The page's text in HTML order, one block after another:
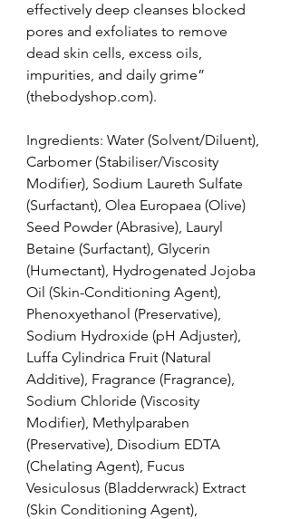
effectively deep cleanses blocked
pores and exfoliates to remove
dead skin cells, excess oils,
impurities, and daily grime”
(thebodyshop.com).
Ingredients: Water (Solvent/Diluent),
Carbomer (Stabiliser/Viscosity
Modifier), Sodium Laureth Sulfate
(Surfactant), Olea Europaea (Olive)
Seed Powder (Abrasive), Lauryl
Betaine (Surfactant), Glycerin
(Humectant), Hydrogenated Jojoba
Oil (Skin-Conditioning Agent),
Phenoxyethanol (Preservative),
Sodium Hydroxide (pH Adjuster),
Luffa Cylindrica Fruit (Natural
Additive), Fragrance (Fragrance),
Sodium Chloride (Viscosity
Modifier), Methylparaben
(Preservative), Disodium EDTA
(Chelating Agent), Fucus
Vesiculosus (Bladderwrack) Extract
(Skin Conditioning Agent),